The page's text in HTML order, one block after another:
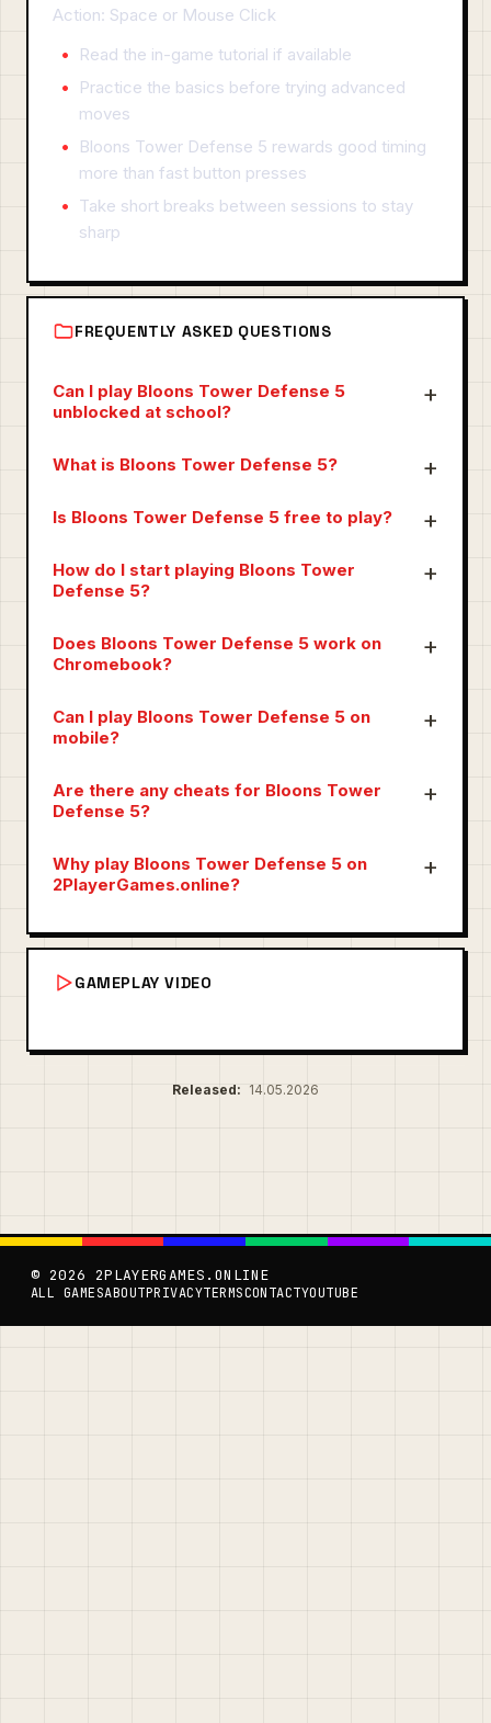
Action: Space or Mouse Click
Read the in-game tutorial if available
Practice the basics before trying advanced
moves
Bloons Tower Defense 5 rewards good timing
more than fast button presses
Take short breaks between sessions to stay
sharp
FREQUENTLY ASKED QUESTIONS
Can I play Bloons Tower Defense 5
unblocked at school?
What is Bloons Tower Defense 5?
Is Bloons Tower Defense 5 free to play?
How do I start playing Bloons Tower
Defense 5?
Does Bloons Tower Defense 5 work on
Chromebook?
Can I play Bloons Tower Defense 5 on
mobile?
Are there any cheats for Bloons Tower
Defense 5?
Why play Bloons Tower Defense 5 on
2PlayerGames.online?
GAMEPLAY VIDEO
Released: 14.05.2026
© 2026 2PLAYERGAMES.ONLINE
ALL GAMESABOUTPRIVACYTERMSCONTACTYOUTUBE